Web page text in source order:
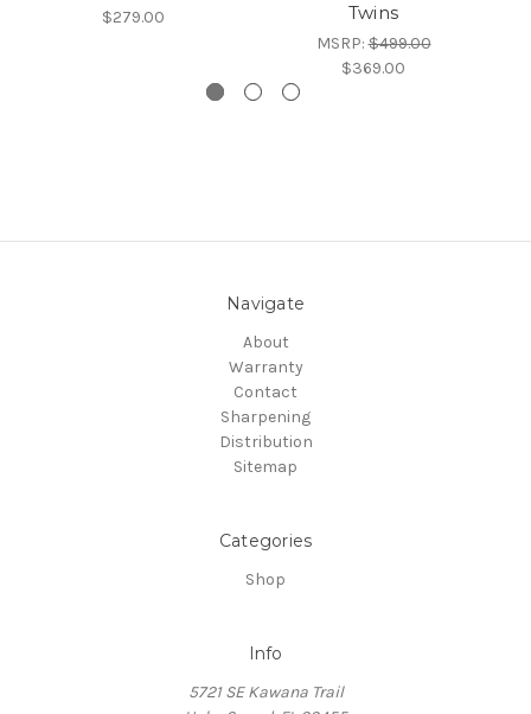
$279.00
Twins
MSRP:$499.00
$369.00
Navigate
About
Warranty
Contact
Sharpening
Distribution
Sitemap
Categories
Shop
Info
5721 SE Kawana Trail